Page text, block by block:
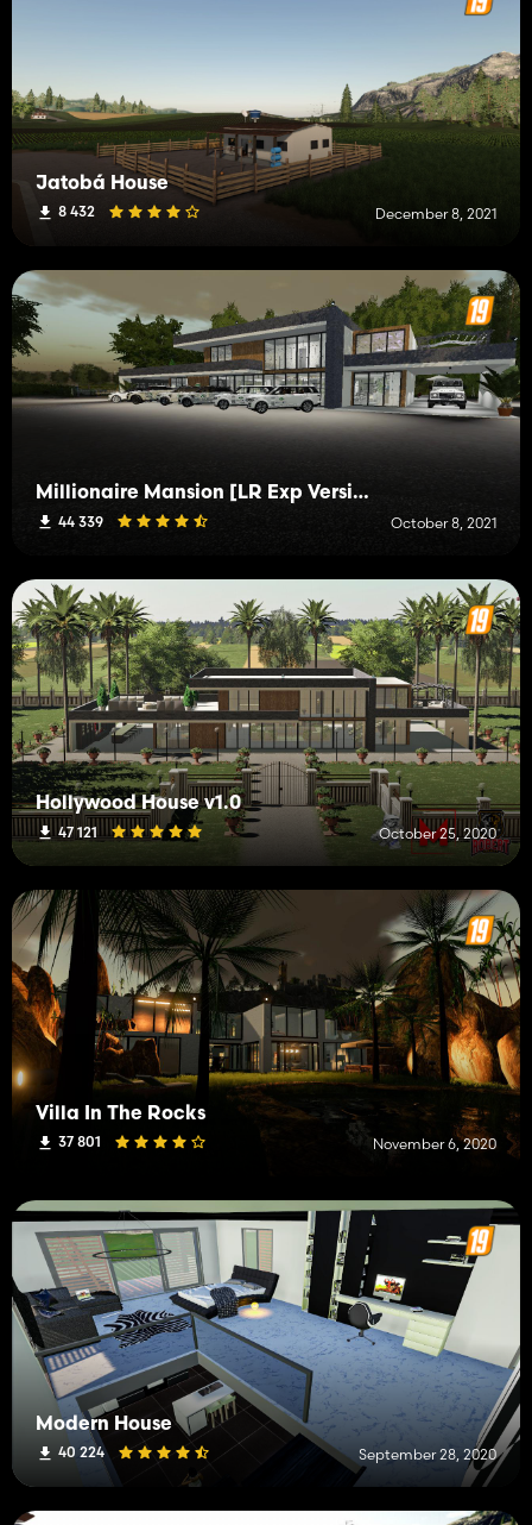
Jatobá House
8 432 December 8, 2021
Millionaire Mansion [LR Exp Version]
44 339 October 8, 2021
Hollywood House v1.0
47 121 October 25, 2020
Villa In The Rocks
37 801 November 6, 2020
Modern House
40 224 September 28, 2020